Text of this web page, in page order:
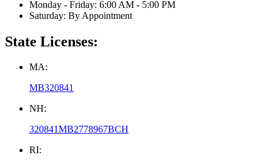
Monday - Friday: 6:00 AM - 5:00 PM
Saturday: By Appointment
State Licenses:
MA:
MB320841
NH:
320841MB2778967BCH
RI: